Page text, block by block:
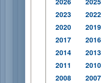
2023
2022
2020
2019
2017
2016
2014
2013
2011
2010
2008
2007